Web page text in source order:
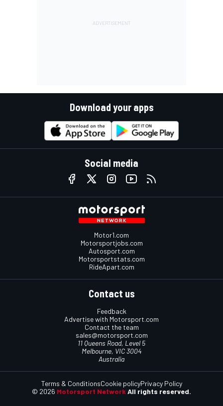
Download your apps
Social media
Motor1.com
Motorsportjobs.com
Autosport.com
Motorsportstats.com
RideApart.com
Contact us
Feedback
Advertise with Motorsport.com
Contact the team
sales@motorsport.com
11 Queens Road, Level 5
Melbourne, VIC 3004
Australia
© 2026 Motorsport Network All rights reserved.
Terms & ConditionsCookie policyPrivacy Policy